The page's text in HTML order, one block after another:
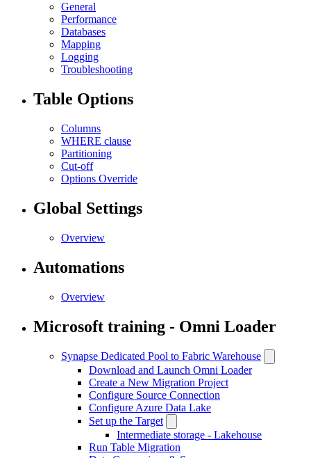
General
Performance
Databases
Mapping
Logging
Troubleshooting
Table Options
Columns
WHERE clause
Partitioning
Cut-off
Options Override
Global Settings
Overview
Automations
Overview
Microsoft training - Omni Loader
Synapse Dedicated Pool to Fabric Warehouse
Download and Launch Omni Loader
Create a New Migration Project
Configure Source Connection
Configure Azure Data Lake
Set up the Target
Intermediate storage - Lakehouse
Run Table Migration